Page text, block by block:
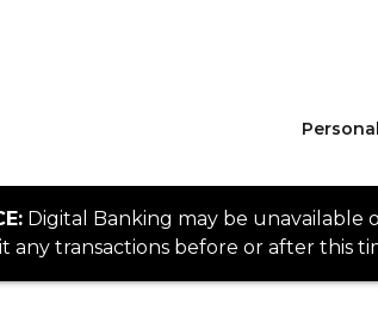
Personal
Digital Banking may be unavailable
any transactions before or after this